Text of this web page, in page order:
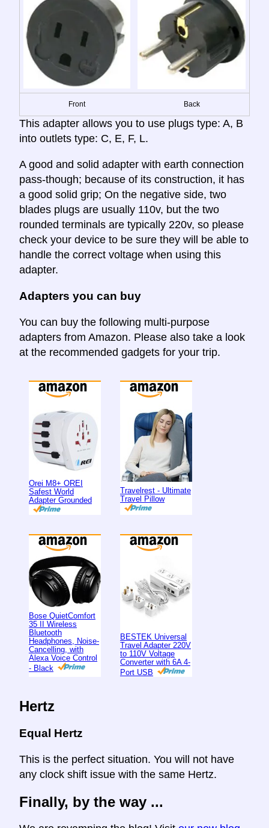
Front Back
This adapter allows you to use plugs type: A, B
into outlets type: C, E, F, L.
A good and solid adapter with earth connection
pass-though; because of its construction, it has
a good solid grip; On the negative side, two
blades plugs are usually 110v, but the two
rounded terminals are typically 220v, so please
check your device to be sure they will be able to
handle the correct voltage when using this
adapter.
Adapters you can buy
You can buy the following multi-purpose
adapters from Amazon. Please also take a look
at the recommended gadgets for your trip.
Orei M8+ OREI
Safest World
Adapter Grounded
Travelrest - Ultimate
Travel Pillow
Bose QuietComfort
35 II Wireless
Bluetooth
Headphones, Noise-
Cancelling, with
Alexa Voice Control
- Black
BESTEK Universal
Travel Adapter 220V
to 110V Voltage
Converter with 6A 4-
Port USB
Hertz
Equal Hertz
This is the perfect situation. You will not have
any clock shift issue with the same Hertz.
Finally, by the way ...